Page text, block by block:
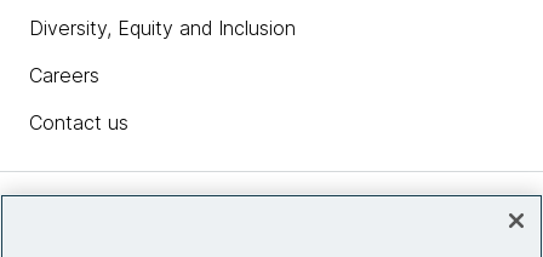
Diversity, Equity and Inclusion
Careers
Contact us